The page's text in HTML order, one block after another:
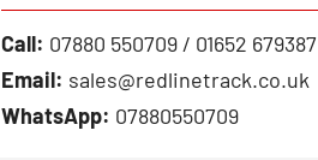
Call: 07880 550709 / 01652 679387
Email: sales@redlinetrack.co.uk
WhatsApp: 07880550709